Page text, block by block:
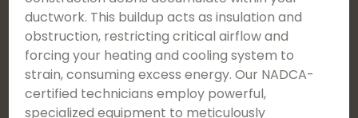
ductwork. This buildup acts as insulation and
obstruction, restricting critical airflow and
forcing your heating and cooling system to
strain, consuming excess energy. Our NADCA-
certified technicians employ powerful,
specialized equipment to meticulously